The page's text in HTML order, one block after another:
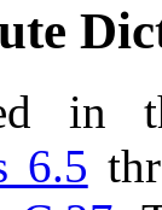
in
6.5